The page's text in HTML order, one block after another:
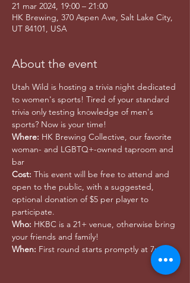
21 mar 2024, 19:00 – 21:00
HK Brewing, 370 Aspen Ave, Salt Lake City,
UT 84101, USA
About the event
Utah Wild is hosting a trivia night dedicated
to women's sports! Tired of your standard
trivia only testing knowledge of men's
sports? Now is your time!
Where: HK Brewing Collective, our favorite
woman- and LGBTQ+-owned taproom and
bar
Cost: This event will be free to attend and
open to the public, with a suggested,
optional donation of $5 per player to
participate.
Who: HKBC is a 21+ venue, otherwise bring
your friends and family!
When: First round starts promptly at 7pm